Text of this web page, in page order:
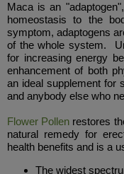
Maca is an
homeostasis to the
symptom, adaptogens
of the whole system.
for increasing energy
enhancement of both
an ideal supplement for
and anybody else who
Flower Pollen restores
natural remedy for
health benefits and is a
The widest